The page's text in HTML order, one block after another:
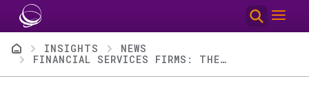
Skip to main content
BreadcrumbINSIGHTS
NEWS
FINANCIAL SERVICES FIRMS: THE ONLY CERTAINTY IS INVESTING IN AI TRANSFORMATION